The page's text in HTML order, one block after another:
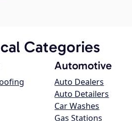
Categories
Automotive
Auto Dealers
Auto Detailers
Car Washes
Gas Stations